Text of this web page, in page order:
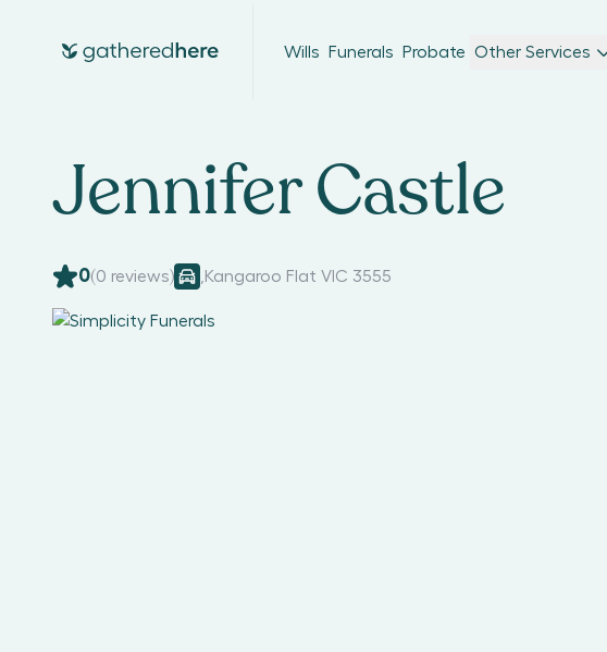
Wills Funerals Probate Other Services
Jennifer Castle
0(0 reviews) Kangaroo Flat VIC 3555